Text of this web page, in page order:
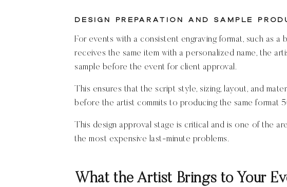
Design Preparation and Sample
For events with a consistent engraving format, such as
receives the same item with a personalized name, the
sample before the event for client approval.
This ensures that the script style, sizing, layout, and
before the artist commits to producing the same format
This design approval stage is critical and is one of the
the most expensive last-minute problems.
What the Artist Brings to Your